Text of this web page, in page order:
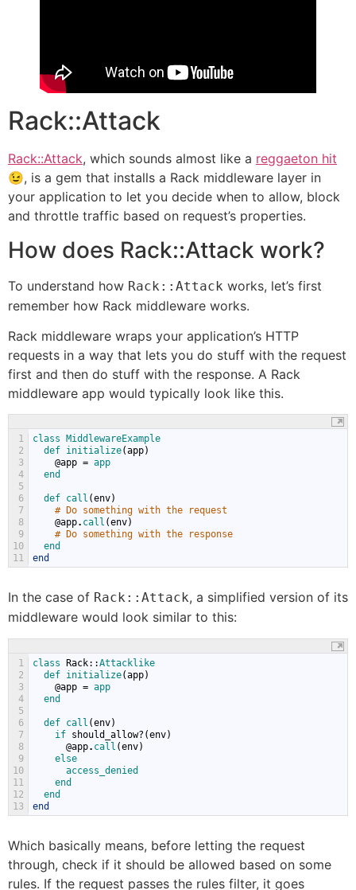
Rack::Attack
Rack::Attack, which sounds almost like a reggaeton hit
😉, is a gem that installs a Rack middleware layer in
your application to let you decide when to allow, block
and throttle traffic based on request’s properties.
How does Rack::Attack work?
To understand how Rack::Attack works, let’s first
remember how Rack middleware works.
Rack middleware wraps your application’s HTTP
requests in a way that lets you do stuff with the request
first and then do stuff with the response. A Rack
middleware app would typically look like this.
1
2
3
4
5
6
7
8
9
10
11
class MiddlewareExample
def initialize(app)
@app = app
end
def call (env)
# Do something with the request
@app. call (env)
# Do something with the response
end
end
In the case of Rack::Attack, a simplified version of its
middleware would look similar to this:
1
2
3
4
5
6
7
8
9
10
11
12
13
class Rack::Attacklike
def initialize(app)
@app = app
end
def call (env)
if should_allow?(env)
@app. call (env)
else
access_denied
end
end
end
Which basically means, before letting the request
through, check if it should be allowed based on some
rules. If the request passes the rules filter, it goes